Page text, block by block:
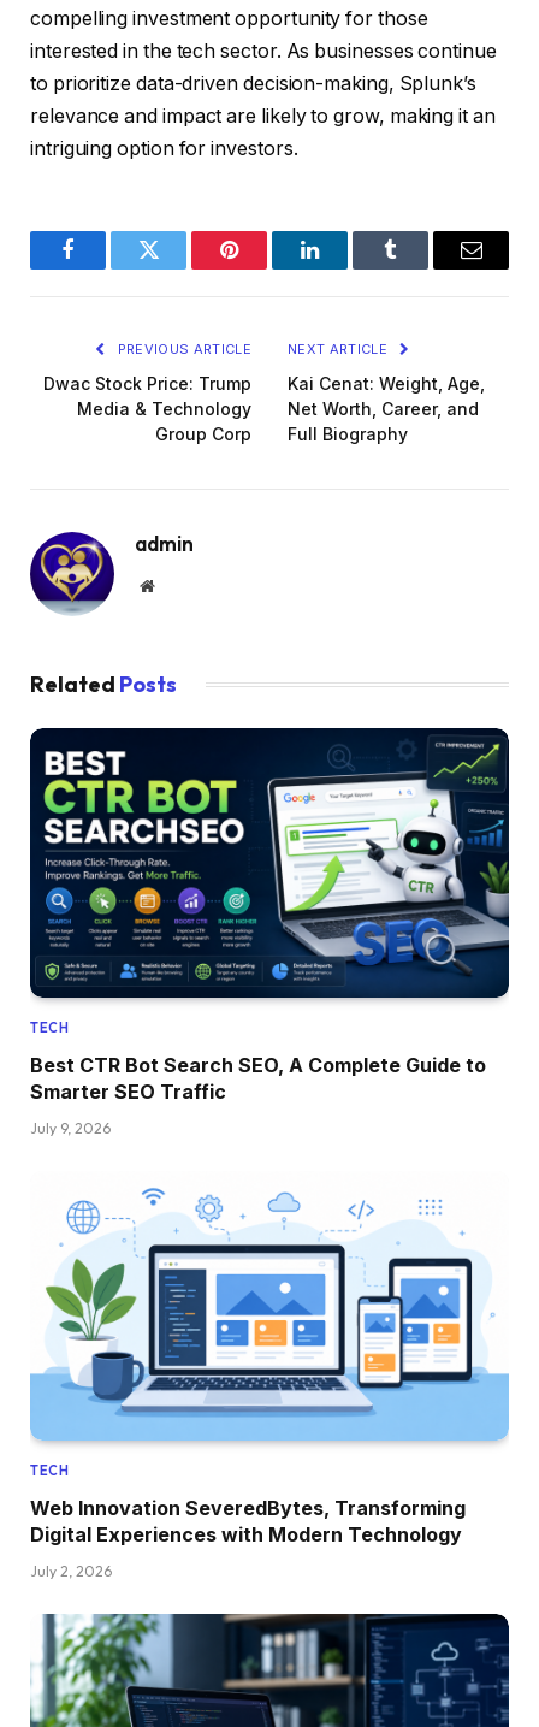
compelling investment opportunity for those
interested in the tech sector. As businesses continue
to prioritize data-driven decision-making, Splunk’s
relevance and impact are likely to grow, making it an
intriguing option for investors.
FacebookTwitter Pinterest LinkedInTumblr Email
PREVIOUS ARTICLE
Dwac Stock Price: Trump
Media & Technology
Group Corp
NEXT ARTICLE
Kai Cenat: Weight, Age,
Net Worth, Career, and
Full Biography
admin
Website
Related Posts
TECH
Best CTR Bot Search SEO, A Complete Guide to
Smarter SEO Traffic
July 9, 2026
TECH
Web Innovation SeveredBytes, Transforming
Digital Experiences with Modern Technology
July 2, 2026